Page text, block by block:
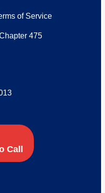
of Service
475
Call